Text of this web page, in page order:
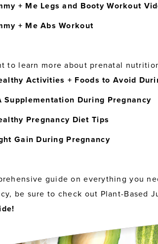
+ Me Legs and Booty Workout
+ Me Abs Workout
to learn more about prenatal
Activities + Foods to Avoid
Supplementation During Pregnancy
Pregnancy Diet Tips
Gain During Pregnancy
guide on everything you
be sure to check out Plant-Based